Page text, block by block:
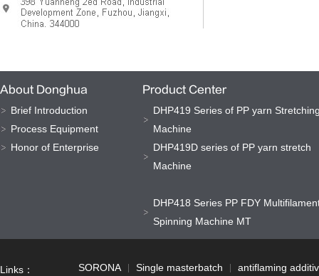
About Donghua
Brief Introduction
Process Equipment
Honor of Enterprise
Product Center
DHP419 Series of PP yarn
Machine
DHP419D series of PP yarn stretch
Machine
DHP418 Series PP FDY
Spinning Machine MT
Links： SORONA Single masterbatch
antiflaming